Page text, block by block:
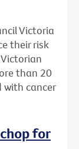
Victoria
their risk
than 20
with cancer
for